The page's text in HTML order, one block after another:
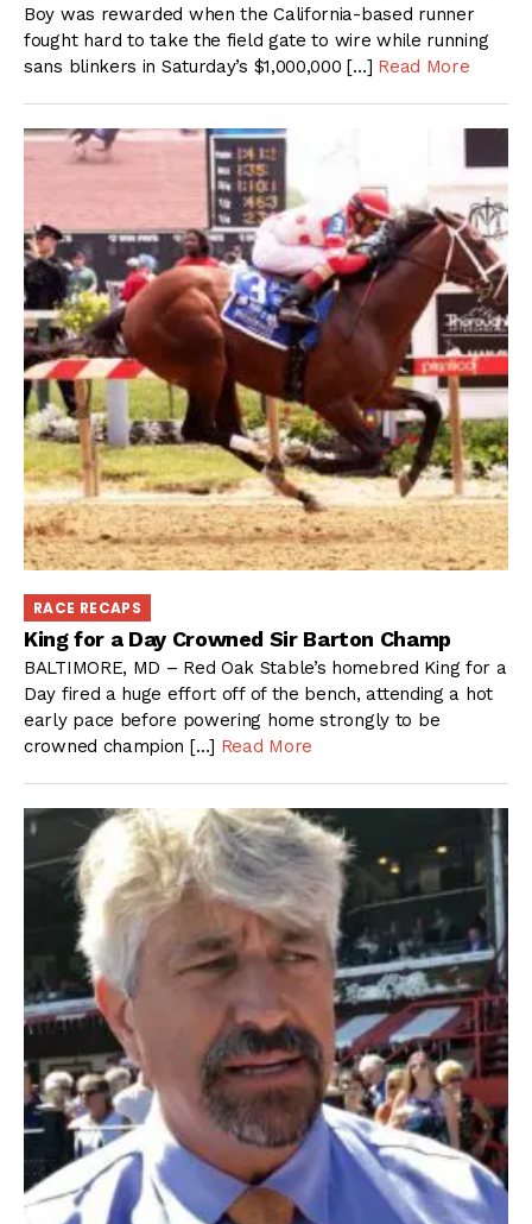
Boy was rewarded when the California-based runner
fought hard to take the field gate to wire while running
sans blinkers in Saturday’s $1,000,000 […] Read More
RACE RECAPS
King for a Day Crowned Sir Barton Champ
BALTIMORE, MD – Red Oak Stable’s homebred King for a
Day fired a huge effort off of the bench, attending a hot
early pace before powering home strongly to be
crowned champion […] Read More